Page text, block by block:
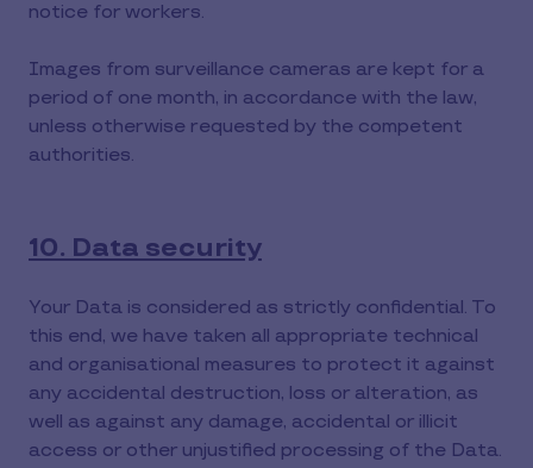
notice for workers.
Images from surveillance cameras are kept for a
period of one month, in accordance with the law,
unless otherwise requested by the competent
authorities.
10. Data security
Your Data is considered as strictly confidential. To
this end, we have taken all appropriate technical
and organisational measures to protect it against
any accidental destruction, loss or alteration, as
well as against any damage, accidental or illicit
access or other unjustified processing of the Data.